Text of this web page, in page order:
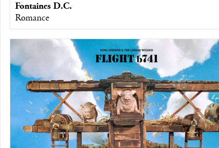
Fontaines D.C.
Romance